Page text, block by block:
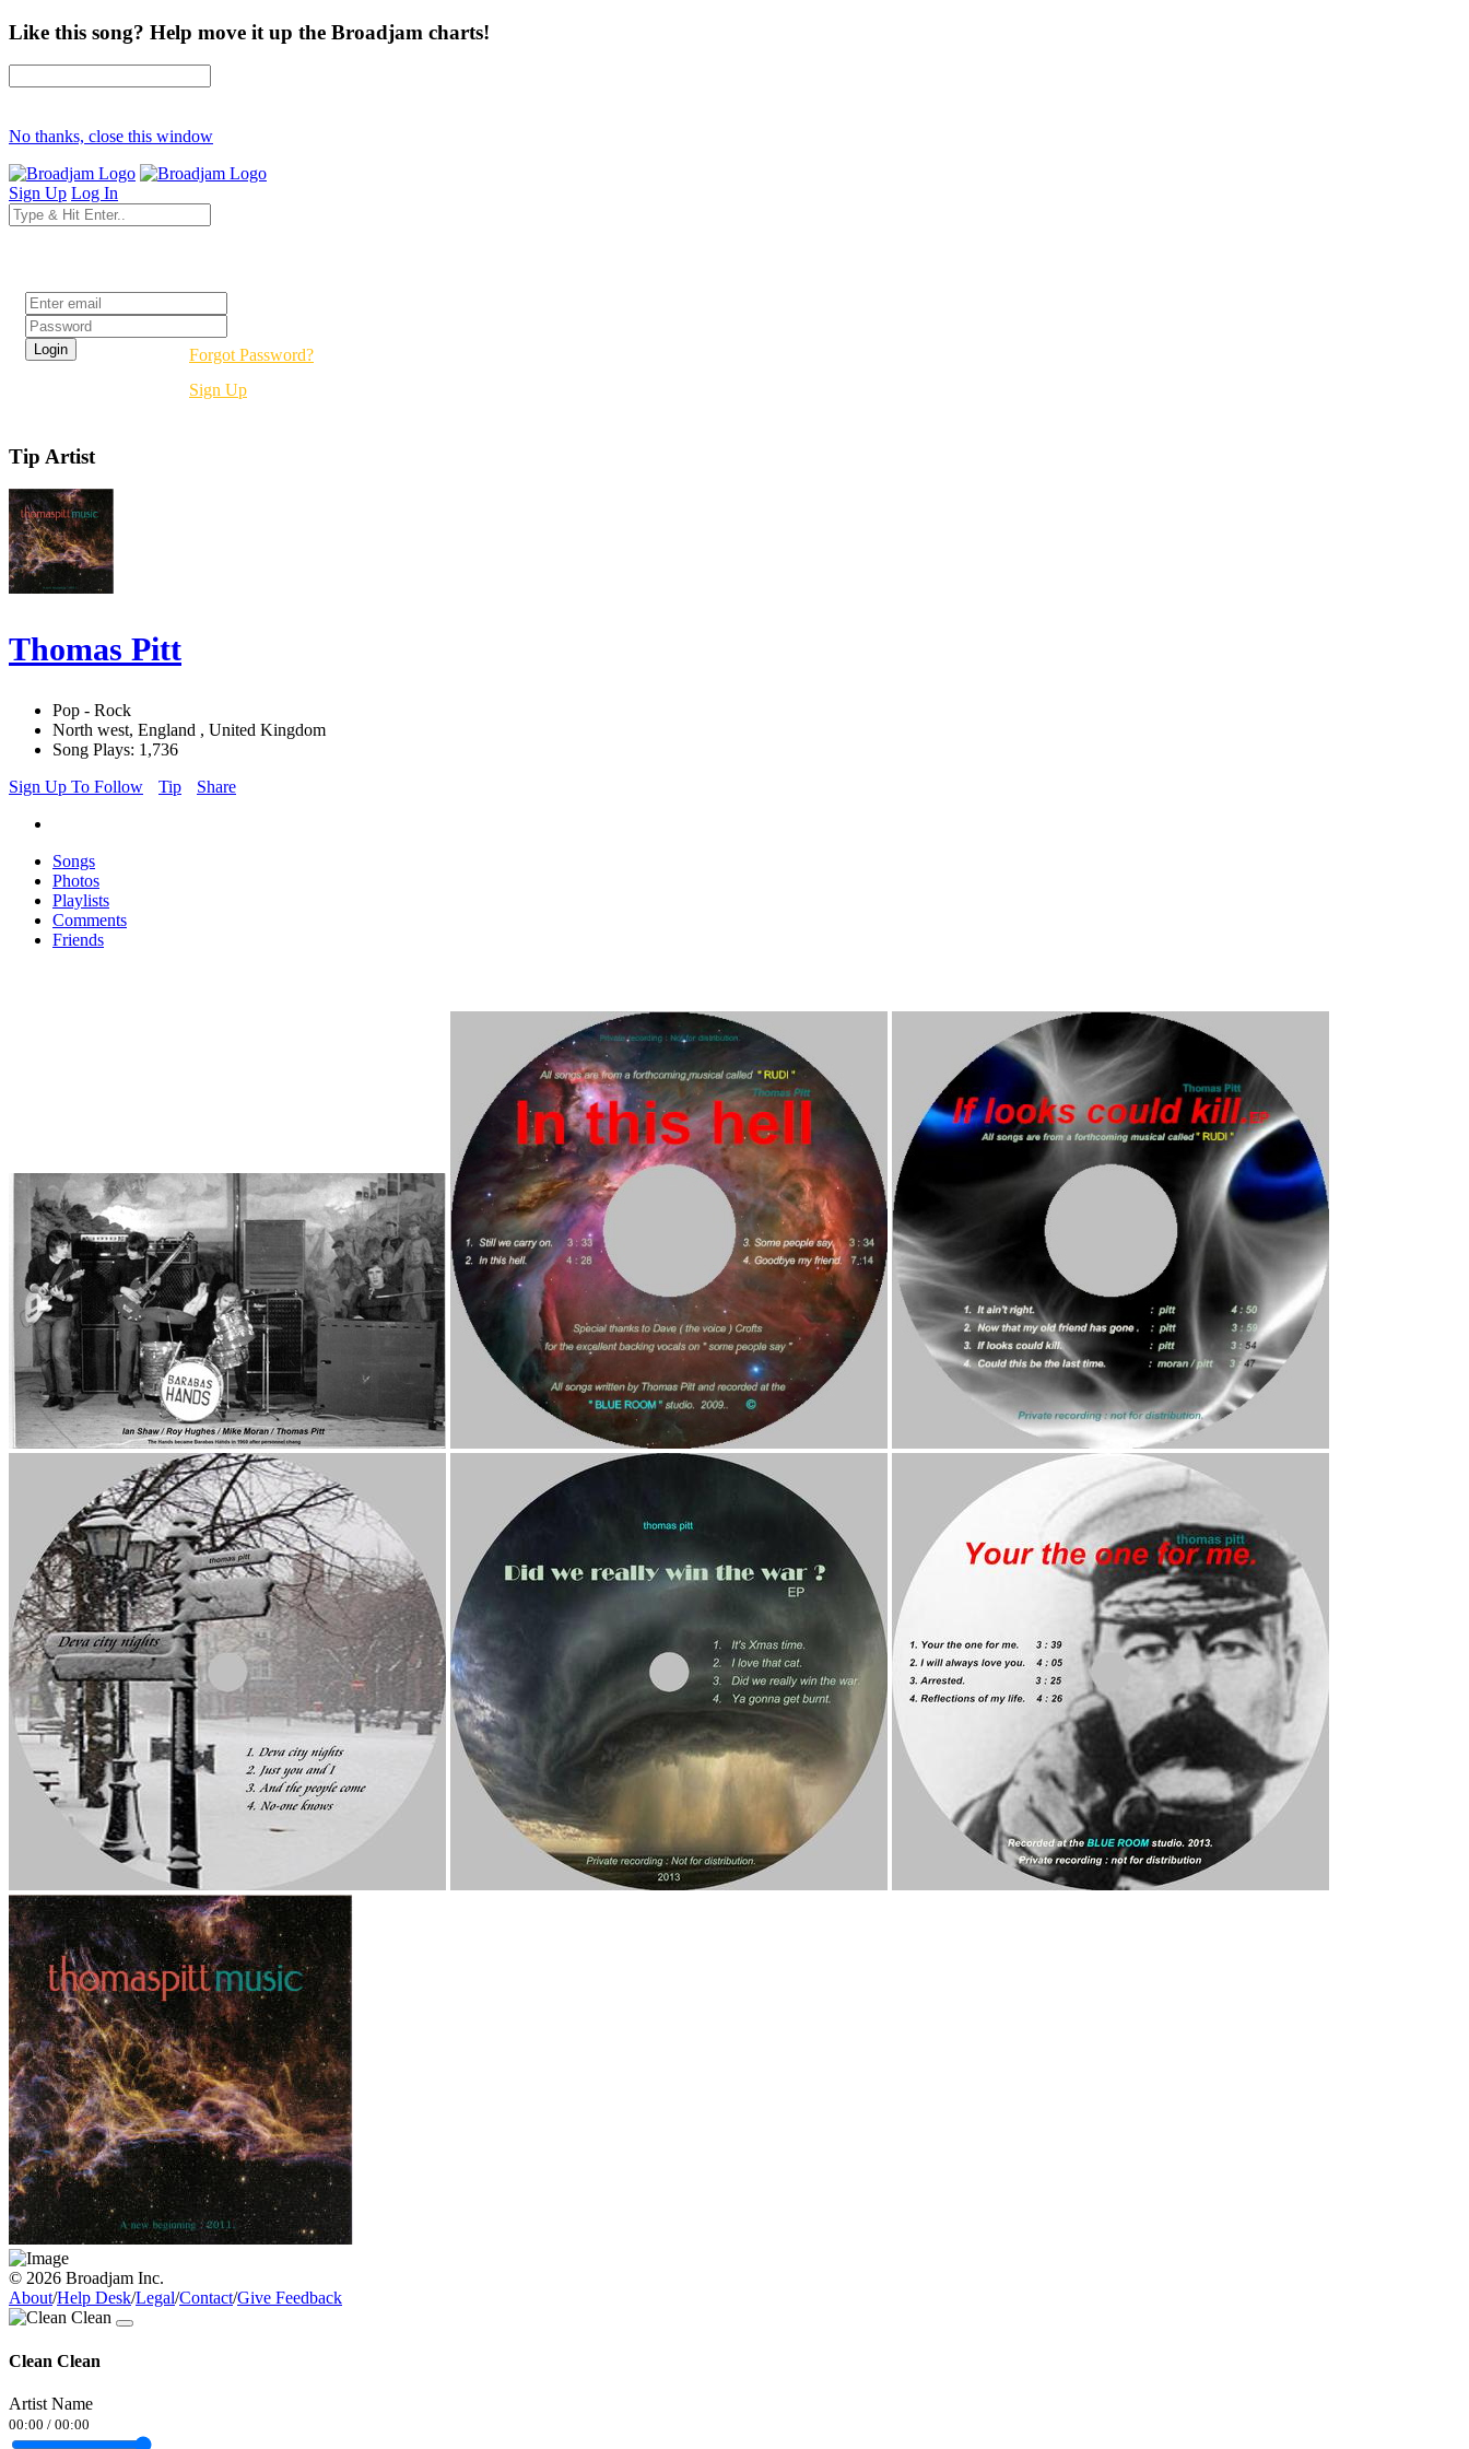
Like this song? Help move it up the Broadjam charts!
No thanks, close this window
Sign Up Log In
Forgot Password?
Sign Up
Tip Artist
Thomas Pitt
Pop - Rock
North west, England , United Kingdom
Song Plays: 1,736
Sign Up To Follow
Tip Share
Songs
Photos
Playlists
Comments
Friends
© 2026 Broadjam Inc.
About/Help Desk/Legal/Contact/Give Feedback
Clean Clean
Artist Name
00:00 / 00:00